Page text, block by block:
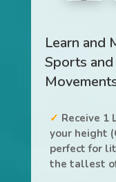
Learn and
Sports
Receive 1
your height
perfect for
the tallest